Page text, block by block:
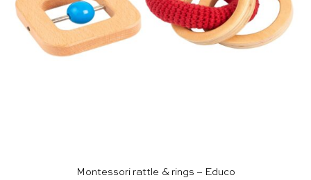
Montessori rattle & rings – Educo